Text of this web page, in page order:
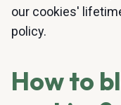
our cookies'
policy.
How to